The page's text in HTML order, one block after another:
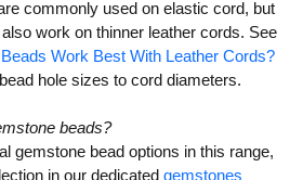
commonly used on elastic cord, but
work on thinner leather cords. See
Work Best With Leather Cords?
hole sizes to cord diameters.
beads?
gemstone bead options in this range,
in our dedicated gemstones